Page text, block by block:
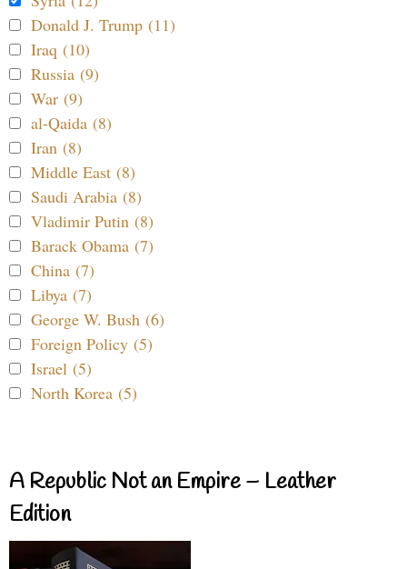
Donald J. Trump (11)
Iraq (10)
Russia (9)
War (9)
al-Qaida (8)
Iran (8)
Middle East (8)
Saudi Arabia (8)
Vladimir Putin (8)
Barack Obama (7)
China (7)
Libya (7)
George W. Bush (6)
Foreign Policy (5)
Israel (5)
North Korea (5)
A Republic Not an Empire – Leather
Edition